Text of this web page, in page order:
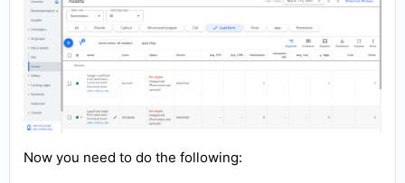
Now you need to do the following: